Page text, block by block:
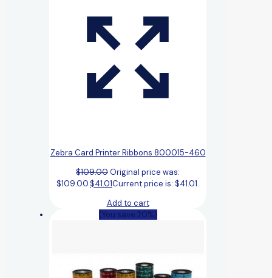
Zebra Card Printer Ribbons 800015-460
$109.00Original price was:
$109.00.$41.01Current price is: $41.01.
Add to cart
(You save 20%)